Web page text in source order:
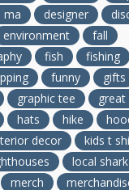
ma designer
environment
fall
fish fishing
funny
gifts
graphic tee
great
hats hike
decor
kids t
local shark
merch